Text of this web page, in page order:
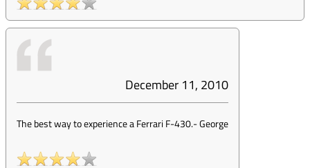
December 11, 2010
The best way to experience a Ferrari F-430.-George